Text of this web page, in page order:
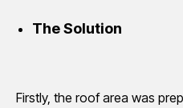
The Solution
Firstly, the roof area was